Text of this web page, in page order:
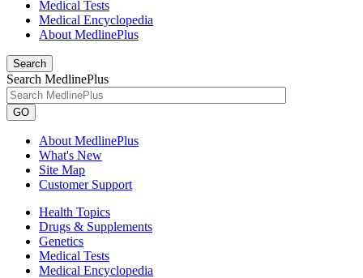
Medical Tests
Medical Encyclopedia
About MedlinePlus
Search
Search MedlinePlus
GO
About MedlinePlus
What's New
Site Map
Customer Support
Health Topics
Drugs & Supplements
Genetics
Medical Tests
Medical Encyclopedia